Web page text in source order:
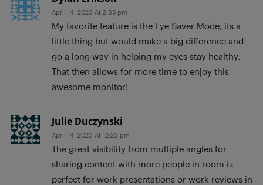
April 14, 2023 At 2:35 pm
My favorite feature is the Eye Saver Mode, its a
little thing but would make a big difference and
go a long way in helping my eyes stay healthy.
That then allows for more time to enjoy this
awesome monitor!
Julie Duczynski
April 14, 2023 At 12:23 pm
The great visibility from multiple angles for
sharing content with more people in room is
perfect for work presentations or work reviews in